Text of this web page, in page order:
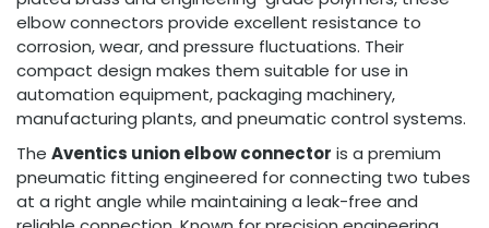
elbow connectors provide excellent resistance to
corrosion, wear, and pressure fluctuations. Their
compact design makes them suitable for use in
automation equipment, packaging machinery,
manufacturing plants, and pneumatic control systems.
The Aventics union elbow connector is a premium
pneumatic fitting engineered for connecting two tubes
at a right angle while maintaining a leak-free and